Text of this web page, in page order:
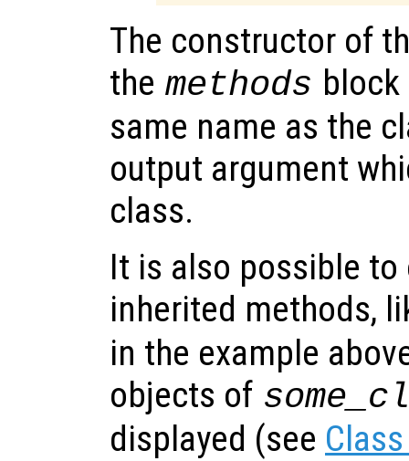
The constructor of
the methods
same name as the
output argument
class.
It is also possible
inherited methods,
in the example
objects of
displayed (see